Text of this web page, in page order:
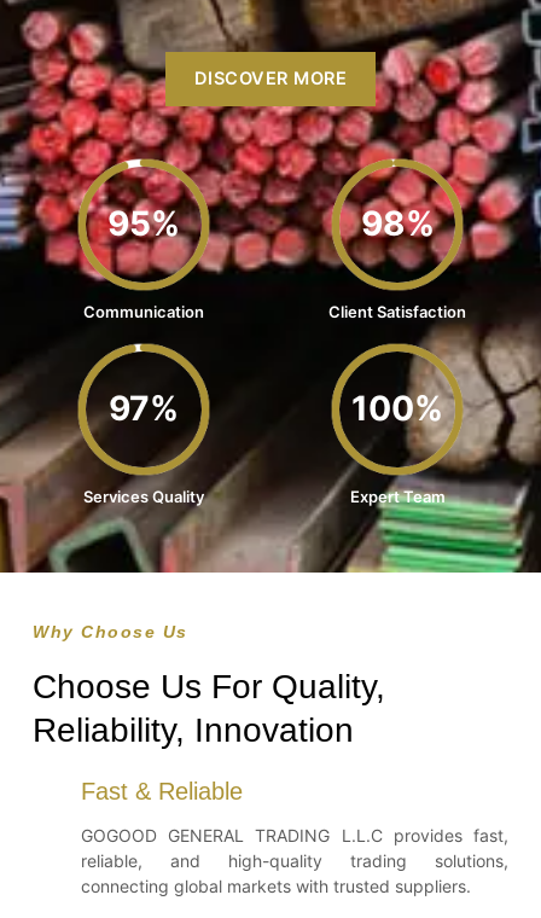
95%
Communication
98%
Client Satisfaction
97%
Services Quality
100%
Expert Team
DISCOVER MORE
Why Choose Us
Choose Us For Quality,
Reliability, Innovation
Fast & Reliable
GOGOOD GENERAL TRADING L.L.C provides fast,
reliable, and high-quality trading solutions,
connecting global markets with trusted suppliers.